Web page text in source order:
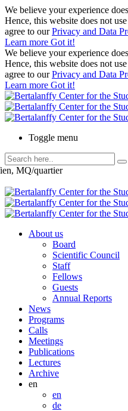
We believe your experience
Hence, this website does not
agree to ourPrivacy and Data
Learn more Got it!
We believe your experience
Hence, this website does not
agree to ourPrivacy and Data
Learn more Got it!
Toggle menu
MQ/quartier
About us
Board
Scientific Council
Staff
Fellows
Guests
Annual Reports
News
Programs
Calls
Meetings
Publications
Lectures
Archive
en
en
de